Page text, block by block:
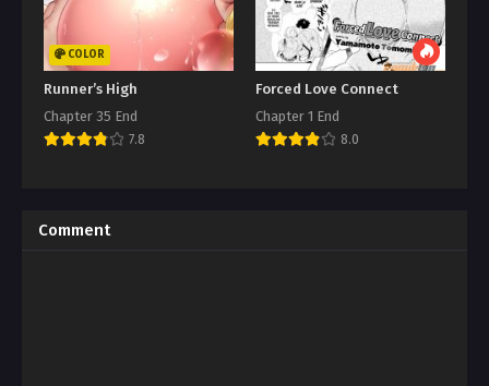
COLOR
Runner’s High
Chapter 35 End
7.8
Forced Love Connect
Chapter 1 End
8.0
Comment